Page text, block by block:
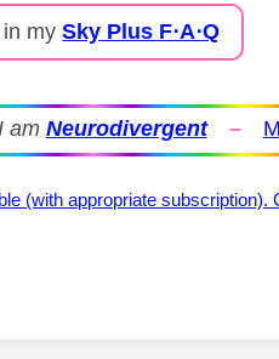
in mySky Plus F⋅A⋅Q
I am Neurodivergent –
(with appropriate subscription).